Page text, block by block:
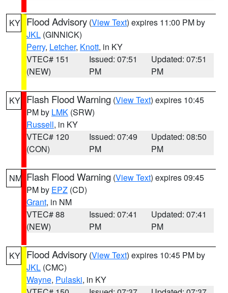
KY Flood Advisory (View Text) expires 11:00 PM by
JKL (GINNICK)
Perry, Letcher, Knott, in KY
VTEC# 151
(NEW)
Issued: 07:51
PM
Updated: 07:51
PM
KY Flash Flood Warning (View Text) expires 10:45
PM by LMK (SRW)
Russell, in KY
VTEC# 120
(CON)
Issued: 07:49
PM
Updated: 08:50
PM
NM Flash Flood Warning (View Text) expires 09:45
PM by EPZ (CD)
Grant, in NM
VTEC# 88
(NEW)
Issued: 07:41
PM
Updated: 07:41
PM
KY Flood Advisory (View Text) expires 10:45 PM by
JKL (CMC)
Wayne, Pulaski, in KY